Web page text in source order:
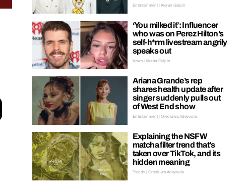
Entertainment | Kieran Galpin
‘You milked it’: Influencer
who was on Perez Hilton’s
self-h*rm livestream angrily
speaks out
News | Kieran Galpin
Ariana Grande’s rep
shares health update after
singer suddenly pulls out
of West End show
Entertainment | Oreoluwa Adeyoola
Explaining the NSFW
matcha filter trend that’s
taken over TikTok, and its
hidden meaning
Trends | Oreoluwa Adeyoola